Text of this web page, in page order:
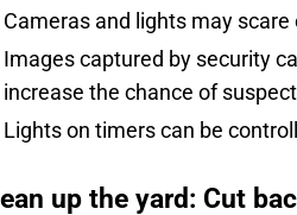
Cameras and lights may
Images captured by security
increase the chance of
Lights on timers can be
up the yard: Cut